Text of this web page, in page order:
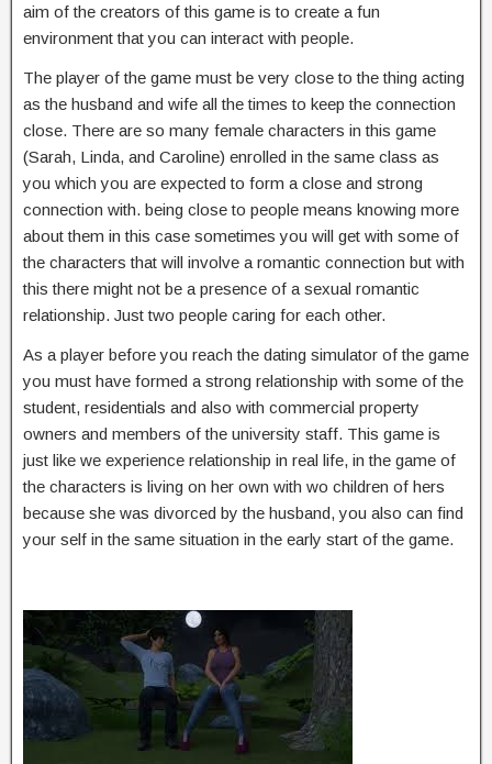
aim of the creators of this game is to create a fun
environment that you can interact with people.
The player of the game must be very close to the thing acting
as the husband and wife all the times to keep the connection
close. There are so many female characters in this game
(Sarah, Linda, and Caroline) enrolled in the same class as
you which you are expected to form a close and strong
connection with. being close to people means knowing more
about them in this case sometimes you will get with some of
the characters that will involve a romantic connection but with
this there might not be a presence of a sexual romantic
relationship. Just two people caring for each other.
As a player before you reach the dating simulator of the game
you must have formed a strong relationship with some of the
student, residentials and also with commercial property
owners and members of the university staff. This game is
just like we experience relationship in real life, in the game of
the characters is living on her own with wo children of hers
because she was divorced by the husband, you also can find
your self in the same situation in the early start of the game.